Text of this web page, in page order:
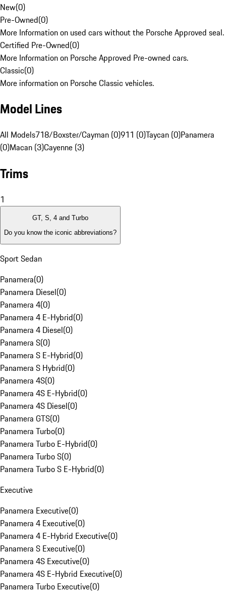
New(0)
Pre-Owned(0)
More Information on used cars without the Porsche Approved seal.
Certified Pre-Owned(0)
More Information on Porsche Approved Pre-owned cars.
Classic(0)
More information on Porsche Classic vehicles.
Model Lines
All Models718/Boxster/Cayman (0)911 (0)Taycan (0)Panamera
(0)Macan (3)Cayenne (3)
Trims
1
GT, S, 4 and Turbo
Do you know the iconic abbreviations?
Sport Sedan
Panamera(0)
Panamera Diesel(0)
Panamera 4(0)
Panamera 4 E-Hybrid(0)
Panamera 4 Diesel(0)
Panamera S(0)
Panamera S E-Hybrid(0)
Panamera S Hybrid(0)
Panamera 4S(0)
Panamera 4S E-Hybrid(0)
Panamera 4S Diesel(0)
Panamera GTS(0)
Panamera Turbo(0)
Panamera Turbo E-Hybrid(0)
Panamera Turbo S(0)
Panamera Turbo S E-Hybrid(0)
Executive
Panamera Executive(0)
Panamera 4 Executive(0)
Panamera 4 E-Hybrid Executive(0)
Panamera S Executive(0)
Panamera 4S Executive(0)
Panamera 4S E-Hybrid Executive(0)
Panamera Turbo Executive(0)